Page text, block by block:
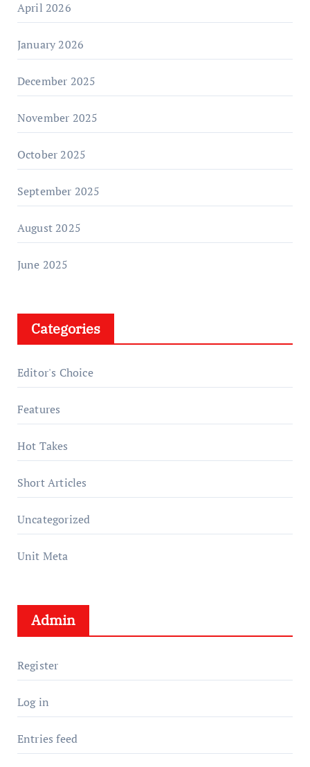
April 2026
January 2026
December 2025
November 2025
October 2025
September 2025
August 2025
June 2025
Categories
Editor's Choice
Features
Hot Takes
Short Articles
Uncategorized
Unit Meta
Admin
Register
Log in
Entries feed